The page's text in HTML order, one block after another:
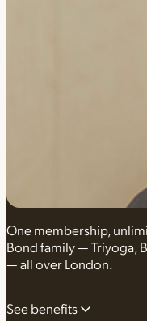
One membership,
Bond family — Triyoga,
— all over London.
See benefits